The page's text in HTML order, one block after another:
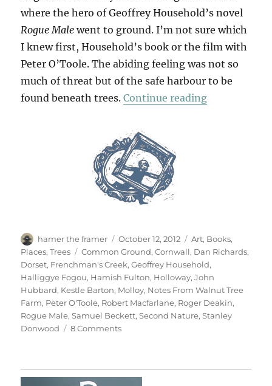
where the hero of Geoffrey Household’s novel
Rogue Male went to ground. I’m not sure which
I knew first, Household’s book or the film with
Peter O’Toole. The abiding feeling was not so
much of threat but of the safe harbour to be
found beneath trees.Continue reading“Holloway”
Author
hamer the framer
Posted
on
October 12, 2012 Categories
Art, Books,
Places,Trees Tags
Common Ground,Cornwall, Dan Richards,
Dorset, Frenchman's Creek,Geoffrey Household,
Halliggye Fogou, Hamish Fulton, Holloway,John
Hubbard, Kestle Barton, Molloy, Notes From Walnut Tree
Farm, Peter O'Toole, Robert Macfarlane, Roger Deakin,
Rogue Male,Samuel Beckett,Second Nature,Stanley
Donwood
8 Commentson